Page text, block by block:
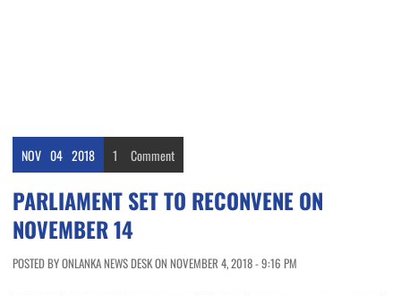
NOV 04 2018 1 Comment
PARLIAMENT SET TO RECONVENE ON
NOVEMBER 14
POSTED BY ONLANKA NEWS DESK ON NOVEMBER 4, 2018 - 9:16 PM